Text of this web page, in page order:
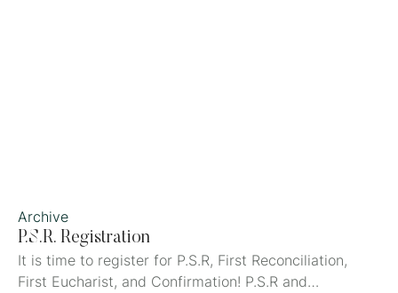
Archive
P.S.R. Registration
It is time to register for P.S.R, First Reconciliation,
First Eucharist, and Confirmation! P.S.R and